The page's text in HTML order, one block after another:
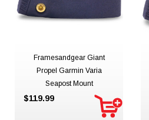
Framesandgear Giant
Propel Garmin Varia
Seapost Mount
$119.99